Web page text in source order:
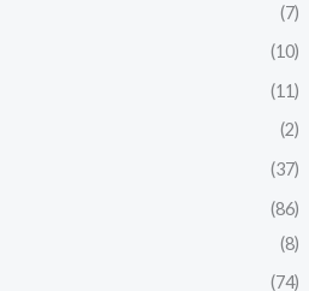
(7)
(10)
(11)
(2)
(37)
(86)
(8)
(74)